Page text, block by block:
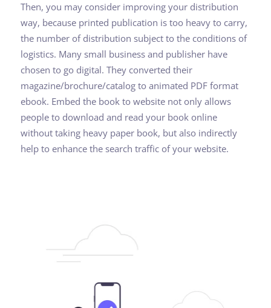
Then, you may consider improving your distribution
way, because printed publication is too heavy to carry,
the number of distribution subject to the conditions of
logistics. Many small business and publisher have
chosen to go digital. They converted their
magazine/brochure/catalog to animated PDF format
ebook. Embed the book to website not only allows
people to download and read your book online
without taking heavy paper book, but also indirectly
help to enhance the search traffic of your website.